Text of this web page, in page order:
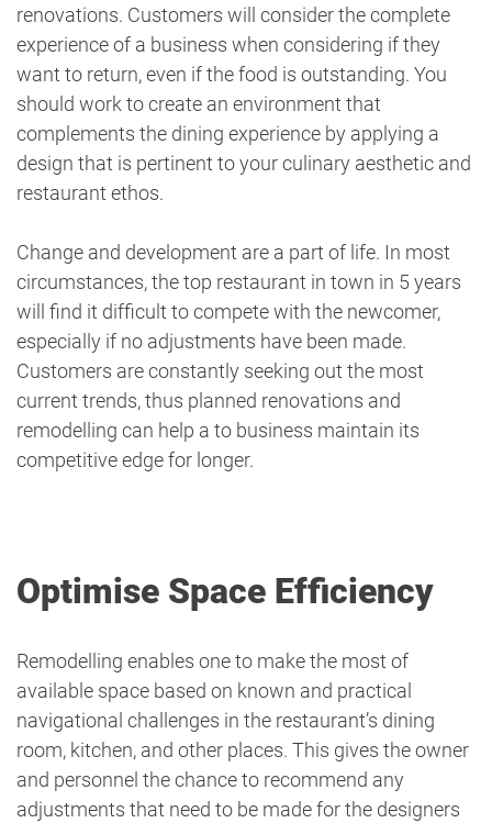
renovations. Customers will consider the complete
experience of a business when considering if they
want to return, even if the food is outstanding. You
should work to create an environment that
complements the dining experience by applying a
design that is pertinent to your culinary aesthetic and
restaurant ethos.
Change and development are a part of life. In most
circumstances, the top restaurant in town in 5 years
will find it difficult to compete with the newcomer,
especially if no adjustments have been made.
Customers are constantly seeking out the most
current trends, thus planned renovations and
remodelling can help a to business maintain its
competitive edge for longer.
Optimise Space Efficiency
Remodelling enables one to make the most of
available space based on known and practical
navigational challenges in the restaurant’s dining
room, kitchen, and other places. This gives the owner
and personnel the chance to recommend any
adjustments that need to be made for the designers